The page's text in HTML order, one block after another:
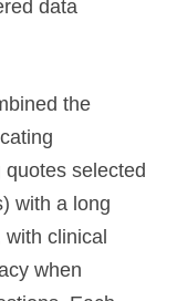
data
the
quotes selected
with a long
with clinical
when